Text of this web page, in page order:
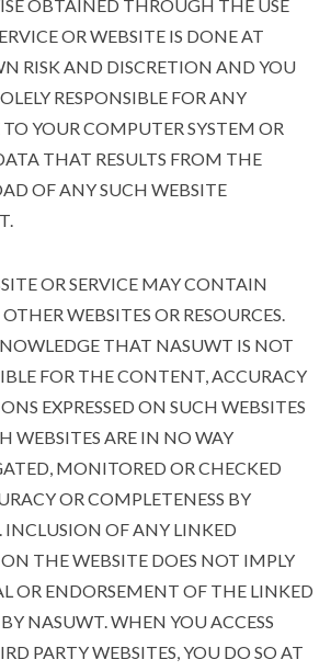
OBTAINED THROUGH THE USE
OR WEBSITE IS DONE AT
RISK AND DISCRETION AND YOU
RESPONSIBLE FOR ANY
YOUR COMPUTER SYSTEM OR
THAT RESULTS FROM THE
OF ANY SUCH WEBSITE
OR SERVICE MAY CONTAIN
WEBSITES OR RESOURCES.
THAT NASUWT IS NOT
FOR THE CONTENT, ACCURACY
EXPRESSED ON SUCH WEBSITES
WEBSITES ARE IN NO WAY
MONITORED OR CHECKED
OR COMPLETENESS BY
INCLUSION OF ANY LINKED
THE WEBSITE DOES NOT IMPLY
OR ENDORSEMENT OF THE LINKED
NASUWT. WHEN YOU ACCESS
PARTY WEBSITES, YOU DO SO AT